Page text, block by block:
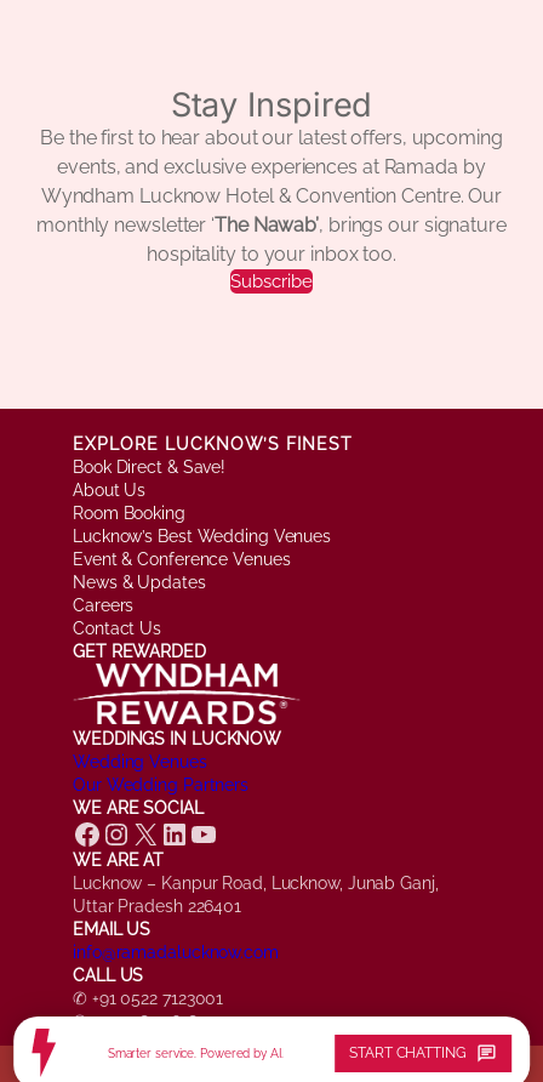
Stay Inspired
Be the first to hear about our latest offers, upcoming
events, and exclusive experiences at Ramada by
Wyndham Lucknow Hotel & Convention Centre. Our
monthly newsletter ‘The Nawab’, brings our signature
hospitality to your inbox too.
Subscribe
EXPLORE LUCKNOW’S FINEST
Book Direct & Save!
About Us
Room Booking
Lucknow’s Best Wedding Venues
Event & Conference Venues
News & Updates
Careers
Contact Us
GET REWARDED
WEDDINGS IN LUCKNOW
Wedding Venues
Our Wedding Partners
WE ARE SOCIAL
Facebook Instagram X LinkedIn YouTube
WE ARE AT
Lucknow – Kanpur Road, Lucknow, Junab Ganj,
Uttar Pradesh 226401
EMAIL US
info@ramadalucknow.com
CALL US
✆ +91 0522 7123001
✆ +91 7084 161817
© Ramada by Wyndham Lucknow, All Rights Reserved.
Smarter service. Powered by AI. START CHATTING chat